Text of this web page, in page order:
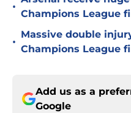
•
Champions League
•
Massive double
Champions League
Add us as a
Google